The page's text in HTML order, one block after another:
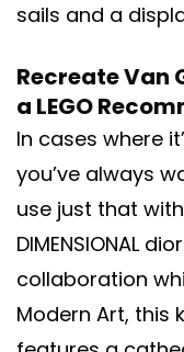
sails and a
Recreate Van
a LEGO
In cases where
you’ve always
use just that with
DIMENSIONAL
collaboration
Modern Art, this